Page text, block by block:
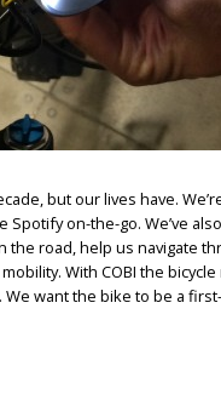
but our lives have.
on-the-go. We’ve
road, help us navigate
With COBI the
want the bike to be a